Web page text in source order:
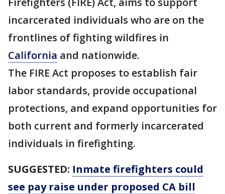
incarcerated individuals who are on the
frontlines of fighting wildfires in
California and nationwide.
The FIRE Act proposes to establish fair
labor standards, provide occupational
protections, and expand opportunities for
both current and formerly incarcerated
individuals in firefighting.
SUGGESTED: Inmate firefighters could
see pay raise under proposed CA bill